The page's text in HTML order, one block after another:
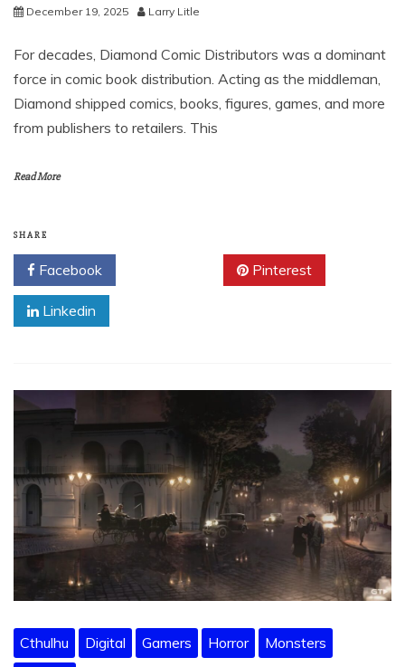
December 19, 2025 Larry Litle
For decades, Diamond Comic Distributors was a dominant
force in comic book distribution. Acting as the middleman,
Diamond shipped comics, books, figures, games, and more
from publishers to retailers. This
Read More
SHARE
Facebook Pinterest
Linkedin
Cthulhu Digital Gamers Horror
Monsters